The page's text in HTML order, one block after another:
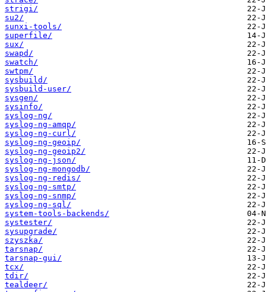
strigi/
su2/
sunxi-tools/
superfile/
sux/
swapd/
swatch/
swtpm/
sysbuild/
sysbuild-user/
sysgen/
sysinfo/
syslog-ng/
syslog-ng-amqp/
syslog-ng-curl/
syslog-ng-geoip/
syslog-ng-geoip2/
syslog-ng-json/
syslog-ng-mongodb/
syslog-ng-redis/
syslog-ng-smtp/
syslog-ng-snmp/
syslog-ng-sql/
system-tools-backends/
systester/
sysupgrade/
szyszka/
tarsnap/
tarsnap-gui/
tcx/
tdir/
tealdeer/